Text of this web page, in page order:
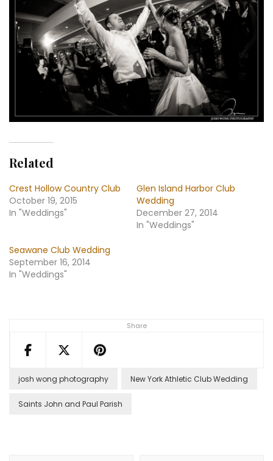
Share
Related
Crest Hollow Country Club
October 19, 2015
In "Weddings"
Glen Island Harbor Club
Wedding
December 27, 2014
In "Weddings"
Seawane Club Wedding
September 16, 2014
In "Weddings"
josh wong photography New York Athletic Club Wedding
Saints John and Paul Parish